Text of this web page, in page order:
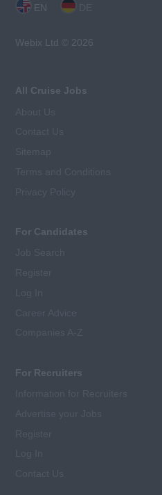
EN
Webix Ltd © 2026
All Cruise Jobs
For Candidates
For Recruiters